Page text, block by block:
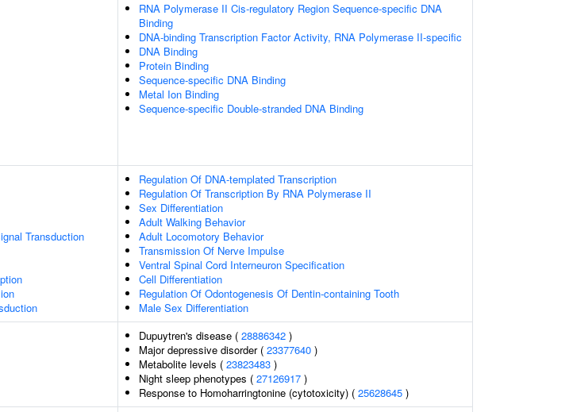
RNA Polymerase II Cis-regulatory Region Sequence-specific DNA
Binding
DNA-binding Transcription Factor Activity, RNA Polymerase II-specific
DNA Binding
Protein Binding
Sequence-specific DNA Binding
Metal Ion Binding
Sequence-specific Double-stranded DNA Binding
Transduction
Regulation Of DNA-templated Transcription
Regulation Of Transcription By RNA Polymerase II
Sex Differentiation
Adult Walking Behavior
Adult Locomotory Behavior
Transmission Of Nerve Impulse
Ventral Spinal Cord Interneuron Specification
Cell Differentiation
Regulation Of Odontogenesis Of Dentin-containing Tooth
Male Sex Differentiation
Dupuytren's disease ( 28886342 )
Major depressive disorder ( 23377640 )
Metabolite levels ( 23823483 )
Night sleep phenotypes ( 27126917 )
Response to Homoharringtonine (cytotoxicity) ( 25628645 )